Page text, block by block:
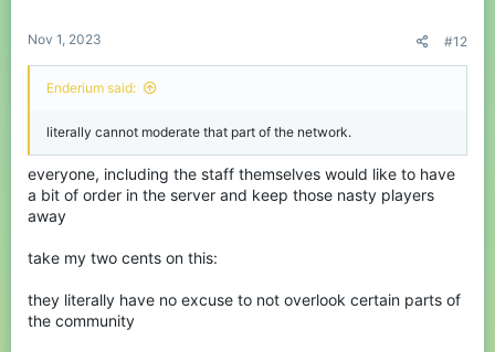
Nov 1, 2023 #12
Enderium said:
literally cannot moderate that part of the network.
everyone, including the staff themselves would like to have
a bit of order in the server and keep those nasty players
away
take my two cents on this:
they literally have no excuse to not overlook certain parts of
the community